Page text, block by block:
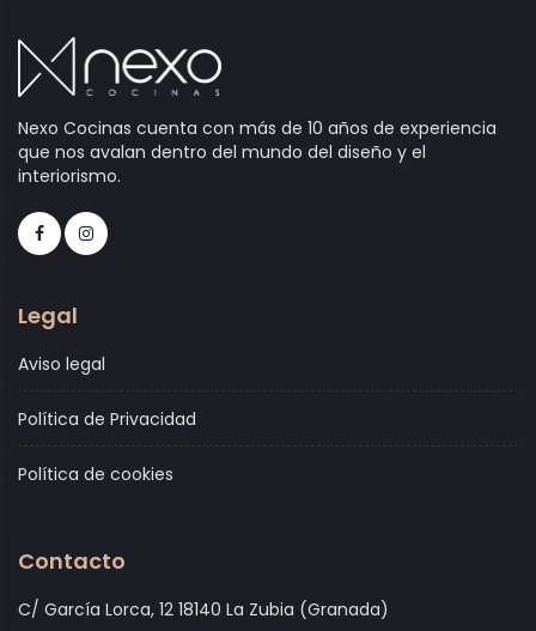
Nexo Cocinas cuenta con más de 10 años de experiencia
que nos avalan dentro del mundo del diseño y el
interiorismo.
Legal
Aviso legal
Política de Privacidad
Política de cookies
Contacto
C/ García Lorca, 12 18140 La Zubia (Granada)